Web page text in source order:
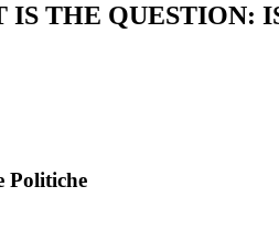
THE
Politiche